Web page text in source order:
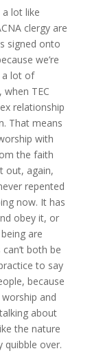
a lot like
clergy are
signed onto
we’re
a lot of
when TEC
relationship
That means
with
the faith
out, again,
repented
now. It has
obey it, or
are
both be
to say
because
and
about
the nature
over.